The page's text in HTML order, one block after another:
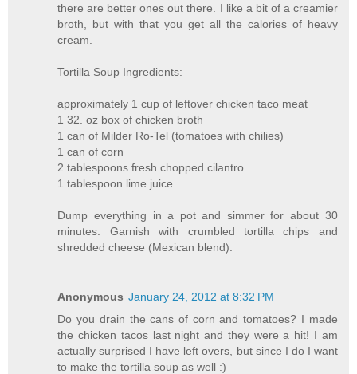
there are better ones out there. I like a bit of a creamier
broth, but with that you get all the calories of heavy
cream.
Tortilla Soup Ingredients:
approximately 1 cup of leftover chicken taco meat
1 32. oz box of chicken broth
1 can of Milder Ro-Tel (tomatoes with chilies)
1 can of corn
2 tablespoons fresh chopped cilantro
1 tablespoon lime juice
Dump everything in a pot and simmer for about 30
minutes. Garnish with crumbled tortilla chips and
shredded cheese (Mexican blend).
Anonymous January 24, 2012 at 8:32 PM
Do you drain the cans of corn and tomatoes? I made
the chicken tacos last night and they were a hit! I am
actually surprised I have left overs, but since I do I want
to make the tortilla soup as well :)